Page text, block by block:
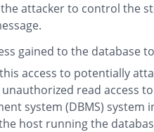
attacker to control the
gained to the database
access to potentially
read access
system (DBMS) system
host running the